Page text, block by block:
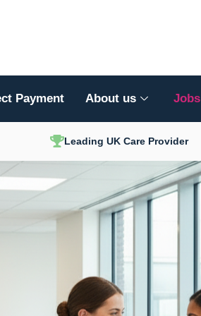
Payment About us Jobs
Leading UK Care Provider